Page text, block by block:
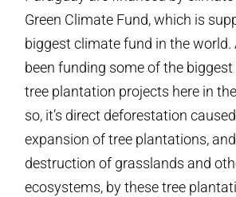
Green Climate Fund, which is
biggest climate fund in the world.
been funding some of the
tree plantation projects here in
so, it’s direct deforestation
expansion of tree plantations,
destruction of grasslands and
ecosystems, by these tree